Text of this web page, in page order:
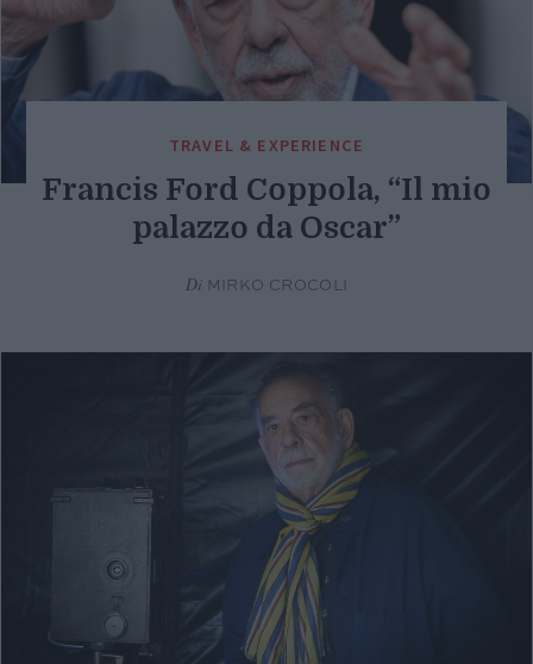
TRAVEL & EXPERIENCE
Francis Ford Coppola, “Il mio
palazzo da Oscar”
Di MIRKO CROCOLI